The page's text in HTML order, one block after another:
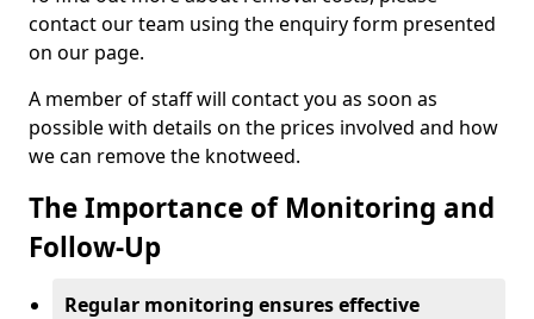
contact our team using the enquiry form presented
on our page.
A member of staff will contact you as soon as
possible with details on the prices involved and how
we can remove the knotweed.
The Importance of Monitoring and
Follow-Up
Regular monitoring ensures effective